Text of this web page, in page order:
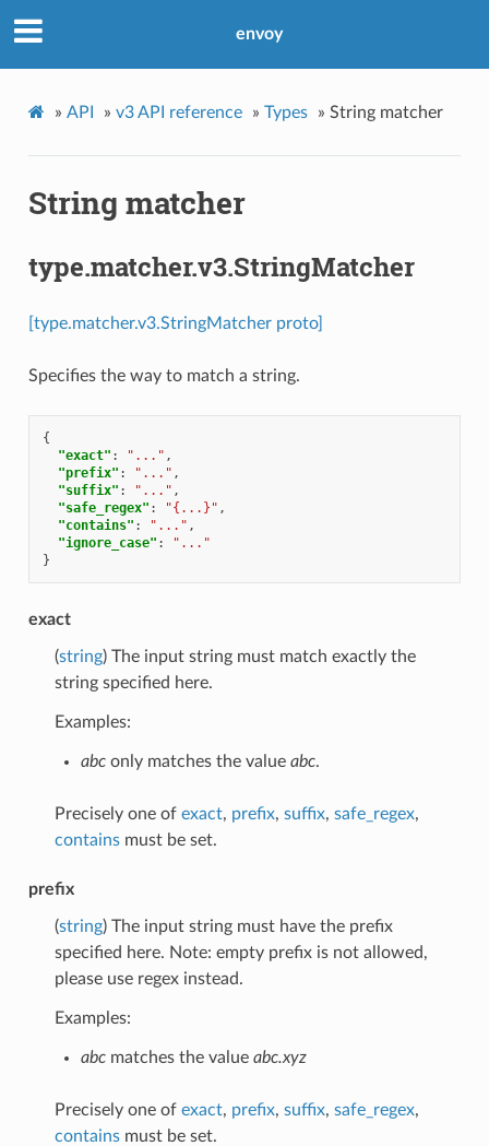
envoy
» API » v3 API reference » Types » String matcher
String matcher
type.matcher.v3.StringMatcher
[type.matcher.v3.StringMatcher proto]
Specifies the way to match a string.
{
"exact" : "..." ,
"prefix" : "..." ,
"suffix" : "..." ,
"safe_regex" : "{...}" ,
"contains" : "..." ,
"ignore_case" :
"..."
}
exact
(string) The input string must match exactly the
string specified here.
Examples:
abconly matches the value abc.
Precisely one of exact, prefix, suffix, safe_regex,
containsmust be set.
prefix
(string) The input string must have the prefix
specified here. Note: empty prefix is not allowed,
please use regex instead.
Examples:
abcmatches the value abc.xyz
Precisely one of exact, prefix, suffix, safe_regex,
containsmust be set.